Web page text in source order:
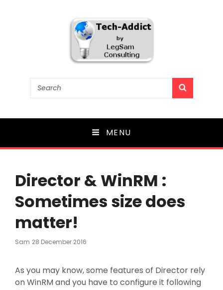
Tech-Addict
Search
MENU
Director & WinRM :
Sometimes size does
matter!
Sam Posted
28 December 2016
As you may know, some features of Director rely
on WinRM and you have to configure it following